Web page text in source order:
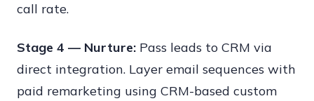
call rate.
Stage 4 — Nurture: Pass leads to CRM via
direct integration. Layer email sequences with
paid remarketing using CRM-based custom